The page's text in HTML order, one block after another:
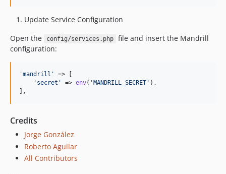
Update Service Configuration
Open the
config/services.php
file and insert the Mandrill
configuration:
'mandrill '
=> [
' secret ' => env( ' MANDRILL_SECRET ' ),
],
Credits
Jorge González
Roberto Aguilar
All Contributors